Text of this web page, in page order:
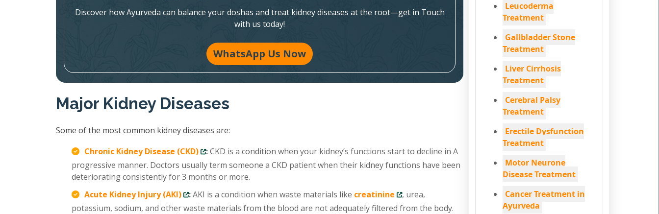
Discover how Ayurveda can balance your doshas and treat kidney diseases at the root—get in Touch
with us today!
WhatsApp Us Now
Major Kidney Diseases
Some of the most common kidney diseases are:
Chronic Kidney Disease (CKD)
:CKD is a condition when your kidney’s functions start to decline in A
progressive manner. Doctors usually term someone a CKD patient when their kidney functions have been
deteriorating consistently for 3 months or more.
Acute Kidney Injury (AKI)
:AKI is a condition when waste materials like creatinine
, urea,
potassium, sodium, and other waste materials from the blood are not adequately filtered from the body.
Leucoderma
Treatment
Gallbladder Stone
Treatment
Liver Cirrhosis
Treatment
Cerebral Palsy
Treatment
Erectile Dysfunction
Treatment
Motor Neurone
Disease Treatment
Cancer Treatment in
Ayurveda